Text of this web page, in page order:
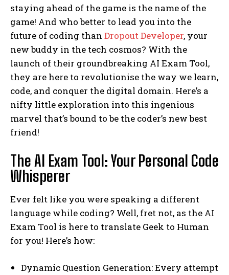
staying ahead of the game is the name of the
game! And who better to lead you into the
future of coding than Dropout Developer, your
new buddy in the tech cosmos? With the
launch of their groundbreaking AI Exam Tool,
they are here to revolutionise the way we learn,
code, and conquer the digital domain. Here’s a
nifty little exploration into this ingenious
marvel that’s bound to be the coder’s new best
friend!
The AI Exam Tool: Your Personal Code
Whisperer
Ever felt like you were speaking a different
language while coding? Well, fret not, as the AI
Exam Tool is here to translate Geek to Human
for you! Here’s how:
Dynamic Question Generation: Every attempt